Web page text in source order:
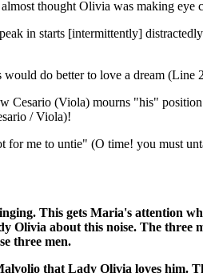
thought Olivia was making eye
in starts [intermittently]
would do better to love a dream (Line
Cesario (Viola) mourns "his"
/ Viola)!
me to untie" (O time! you must
This gets Maria's attention
about this noise. The three
three men.
that Lady Olivia loves him.